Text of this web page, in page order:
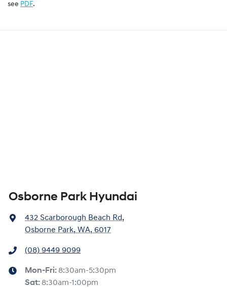
see PDF.
Osborne Park Hyundai
432 Scarborough Beach Rd,
Osborne Park, WA, 6017
(08) 9449 9099
Mon-Fri: 8:30am-5:30pm
Sat: 8:30am-1:00pm